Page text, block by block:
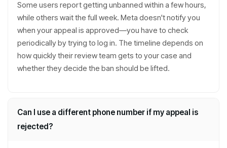
Some users report getting unbanned within a few hours,
while others wait the full week. Meta doesn't notify you
when your appeal is approved—you have to check
periodically by trying to log in. The timeline depends on
how quickly their review team gets to your case and
whether they decide the ban should be lifted.
Can I use a different phone number if my appeal is
rejected?